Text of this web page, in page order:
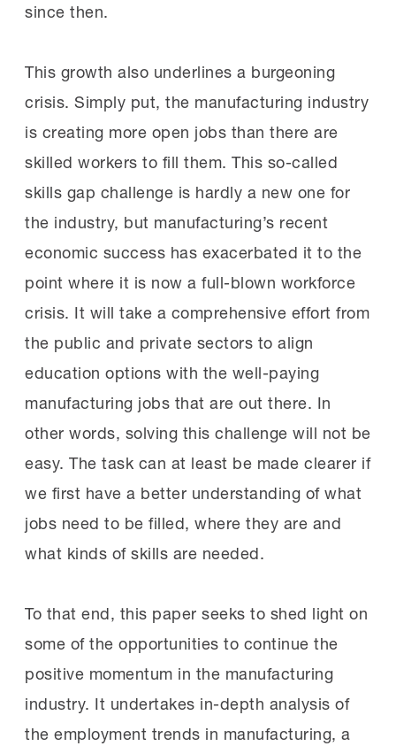
since then.
This growth also underlines a burgeoning
crisis. Simply put, the manufacturing industry
is creating more open jobs than there are
skilled workers to fill them. This so-called
skills gap challenge is hardly a new one for
the industry, but manufacturing’s recent
economic success has exacerbated it to the
point where it is now a full-blown workforce
crisis. It will take a comprehensive effort from
the public and private sectors to align
education options with the well-paying
manufacturing jobs that are out there. In
other words, solving this challenge will not be
easy. The task can at least be made clearer if
we first have a better understanding of what
jobs need to be filled, where they are and
what kinds of skills are needed.
To that end, this paper seeks to shed light on
some of the opportunities to continue the
positive momentum in the manufacturing
industry. It undertakes in-depth analysis of
the employment trends in manufacturing, a